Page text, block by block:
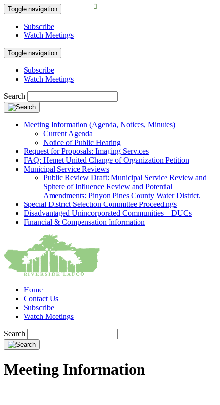
Toggle navigation
Subscribe
Watch Meetings
Toggle navigation
Subscribe
Watch Meetings
Search
Meeting Information (Agenda, Notices, Minutes)
Current Agenda
Notice of Public Hearing
Request for Proposals: Imaging Services
FAQ: Hemet United Change of Organization Petition
Municipal Service Reviews
Public Review Draft: Municipal Service Review and
Sphere of Influence Review and Potential
Amendments: Pinyon Pines County Water District.
Special District Selection Committee Proceedings
Disadvantaged Unincorporated Communities – DUCs
Financial & Compensation Information
Home
Contact Us
Subscribe
Watch Meetings
Search
Meeting Information